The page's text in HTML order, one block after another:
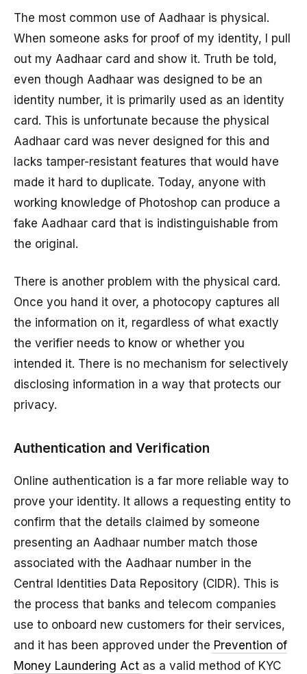
The most common use of Aadhaar is physical.
When someone asks for proof of my identity, I pull
out my Aadhaar card and show it. Truth be told,
even though Aadhaar was designed to be an
identity number, it is primarily used as an identity
card. This is unfortunate because the physical
Aadhaar card was never designed for this and
lacks tamper-resistant features that would have
made it hard to duplicate. Today, anyone with
working knowledge of Photoshop can produce a
fake Aadhaar card that is indistinguishable from
the original.
There is another problem with the physical card.
Once you hand it over, a photocopy captures all
the information on it, regardless of what exactly
the verifier needs to know or whether you
intended it. There is no mechanism for selectively
disclosing information in a way that protects our
privacy.
Authentication and Verification
Online authentication is a far more reliable way to
prove your identity. It allows a requesting entity to
confirm that the details claimed by someone
presenting an Aadhaar number match those
associated with the Aadhaar number in the
Central Identities Data Repository (CIDR). This is
the process that banks and telecom companies
use to onboard new customers for their services,
and it has been approved under the Prevention of
Money Laundering Act as a valid method of KYC